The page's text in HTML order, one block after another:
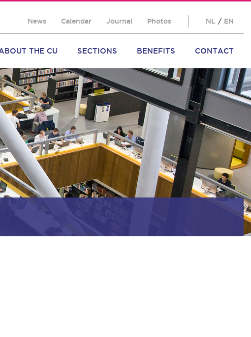
News Calendar Journal Photos NL / EN
THE CU SECTIONS BENEFITS CONTACT